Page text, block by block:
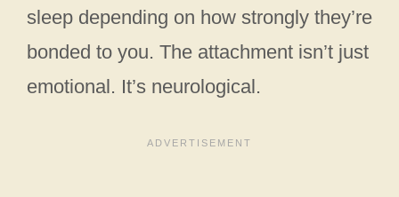
sleep depending on how strongly they’re
bonded to you. The attachment isn’t just
emotional. It’s neurological.